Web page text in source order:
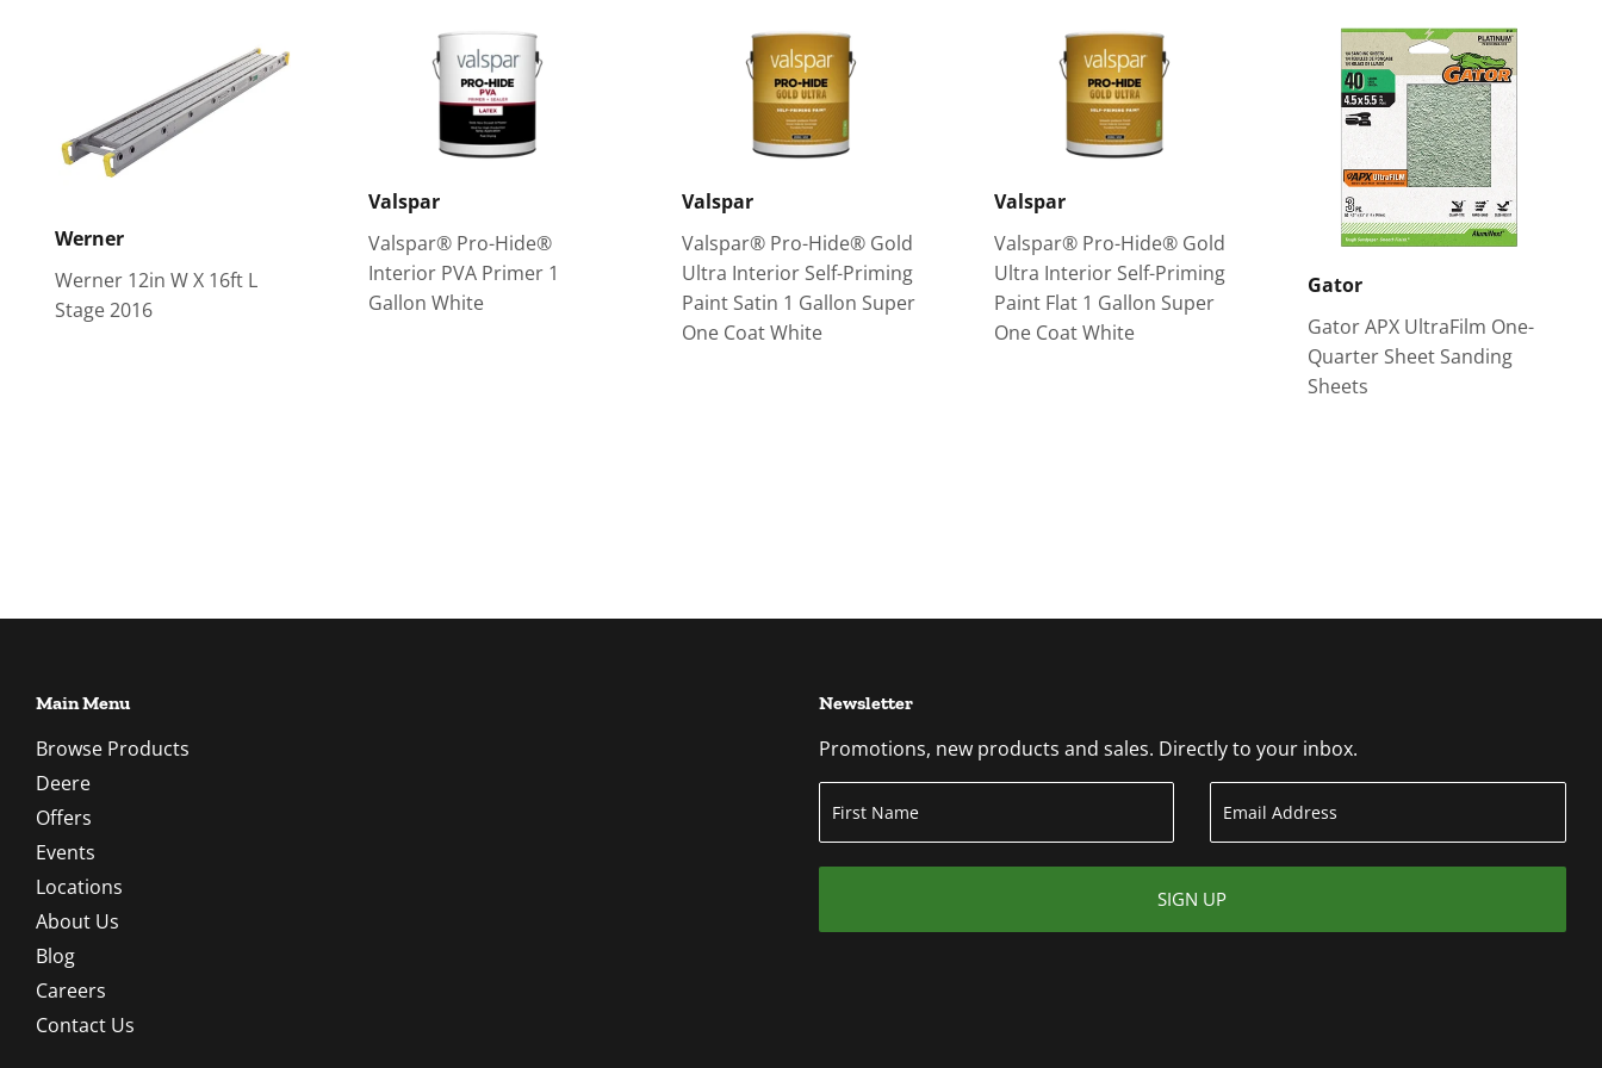
Werner
Werner 12in W X 16ft L
Stage 2016
Valspar
Valspar® Pro-Hide®
Interior PVA Primer 1
Gallon White
Valspar
Valspar® Pro-Hide® Gold
Ultra Interior Self-Priming
Paint Satin 1 Gallon Super
One Coat White
Valspar
Valspar® Pro-Hide® Gold
Ultra Interior Self-Priming
Paint Flat 1 Gallon Super
One Coat White
Gator
Gator APX UltraFilm One-
Quarter Sheet Sanding
Sheets
Main Menu
Browse Products
Deere
Offers
Events
Locations
About Us
Blog
Careers
Contact Us
Newsletter
Promotions, new products and sales. Directly to your inbox.
SIGN UP